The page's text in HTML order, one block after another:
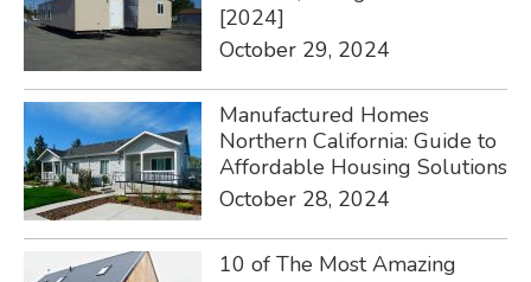
[2024]
October 29, 2024
Manufactured Homes
Northern California: Guide to
Affordable Housing Solutions
October 28, 2024
10 of The Most Amazing